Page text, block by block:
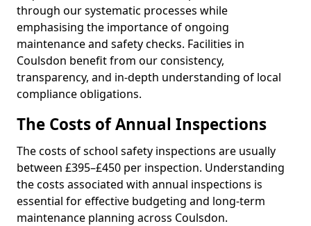
through our systematic processes while
emphasising the importance of ongoing
maintenance and safety checks. Facilities in
Coulsdon benefit from our consistency,
transparency, and in-depth understanding of local
compliance obligations.
The Costs of Annual Inspections
The costs of school safety inspections are usually
between £395–£450 per inspection. Understanding
the costs associated with annual inspections is
essential for effective budgeting and long-term
maintenance planning across Coulsdon.